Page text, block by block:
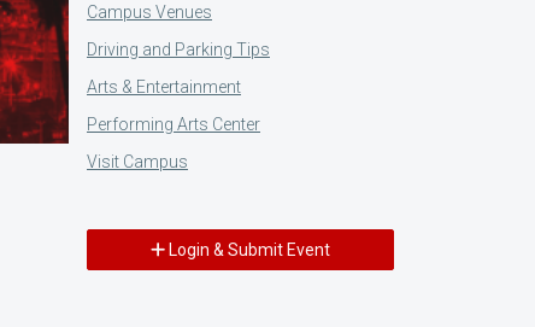
Campus Venues
Driving and Parking Tips
Arts & Entertainment
Performing Arts Center
Visit Campus
Login & Submit Event